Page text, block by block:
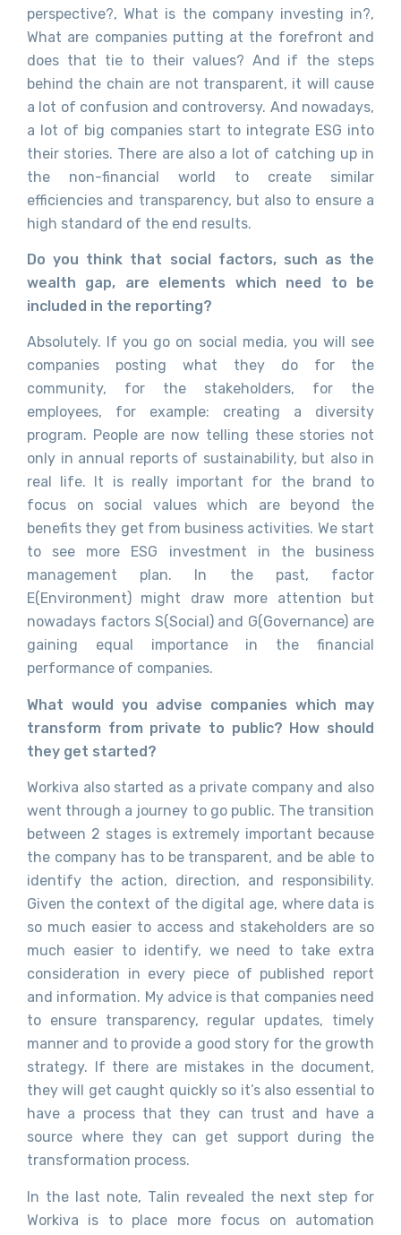
perspective?, What is the company investing in?,
What are companies putting at the forefront and
does that tie to their values? And if the steps
behind the chain are not transparent, it will cause
a lot of confusion and controversy. And nowadays,
a lot of big companies start to integrate ESG into
their stories. There are also a lot of catching up in
the non-financial world to create similar
efficiencies and transparency, but also to ensure a
high standard of the end results.
Do you think that social factors, such as the
wealth gap, are elements which need to be
included in the reporting?
Absolutely. If you go on social media, you will see
companies posting what they do for the
community, for the stakeholders, for the
employees, for example: creating a diversity
program. People are now telling these stories not
only in annual reports of sustainability, but also in
real life. It is really important for the brand to
focus on social values which are beyond the
benefits they get from business activities. We start
to see more ESG investment in the business
management plan. In the past, factor
E(Environment) might draw more attention but
nowadays factors S(Social) and G(Governance) are
gaining equal importance in the financial
performance of companies.
What would you advise companies which may
transform from private to public? How should
they get started?
Workiva also started as a private company and also
went through a journey to go public. The transition
between 2 stages is extremely important because
the company has to be transparent, and be able to
identify the action, direction, and responsibility.
Given the context of the digital age, where data is
so much easier to access and stakeholders are so
much easier to identify, we need to take extra
consideration in every piece of published report
and information. My advice is that companies need
to ensure transparency, regular updates, timely
manner and to provide a good story for the growth
strategy. If there are mistakes in the document,
they will get caught quickly so it’s also essential to
have a process that they can trust and have a
source where they can get support during the
transformation process.
In the last note, Talin revealed the next step for
Workiva is to place more focus on automation